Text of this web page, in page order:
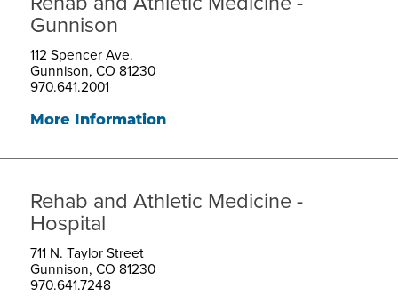
Gunnison
112 Spencer Ave.
Gunnison, CO 81230
970.641.2001
More Information
Rehab and Athletic Medicine -
Hospital
711 N. Taylor Street
Gunnison, CO 81230
970.641.7248